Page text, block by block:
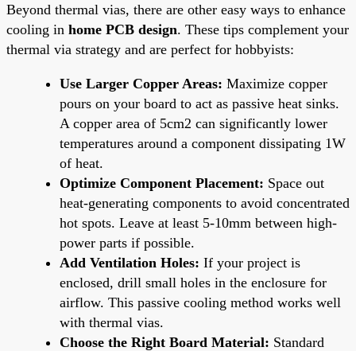
Beyond thermal vias, there are other easy ways to enhance
cooling in home PCB design. These tips complement your
thermal via strategy and are perfect for hobbyists:
Use Larger Copper Areas: Maximize copper
pours on your board to act as passive heat sinks.
A copper area of 5cm2 can significantly lower
temperatures around a component dissipating 1W
of heat.
Optimize Component Placement: Space out
heat-generating components to avoid concentrated
hot spots. Leave at least 5-10mm between high-
power parts if possible.
Add Ventilation Holes: If your project is
enclosed, drill small holes in the enclosure for
airflow. This passive cooling method works well
with thermal vias.
Choose the Right Board Material: Standard